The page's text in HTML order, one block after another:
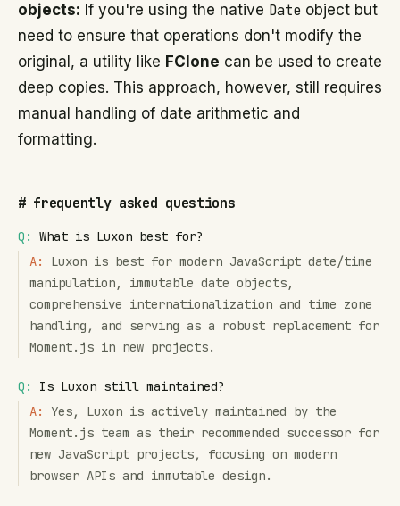
objects: If you're using the native Date object but
need to ensure that operations don't modify the
original, a utility like FClone can be used to create
deep copies. This approach, however, still requires
manual handling of date arithmetic and
formatting.
# frequently asked questions
Q:
What is Luxon best for?
A:
Luxon is best for modern JavaScript date/time
manipulation, immutable date objects,
comprehensive internationalization and time zone
handling, and serving as a robust replacement for
Moment.js in new projects.
Q:
Is Luxon still maintained?
A:
Yes, Luxon is actively maintained by the
Moment.js team as their recommended successor for
new JavaScript projects, focusing on modern
browser APIs and immutable design.